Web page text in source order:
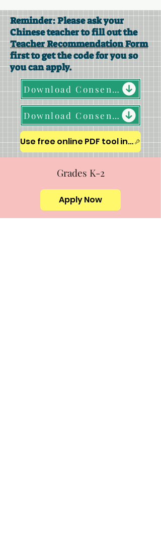
Reminder: Please ask your
Chinese teacher to fill out the
Teacher Recommendation Form
first to get the code for you so
you can apply.
Download Consent Form & Honor Pledge (K-12)
Download Consent Form & Honor Pledge (College)
Use free online PDF tool in a new window
Grades K-2
Apply Now